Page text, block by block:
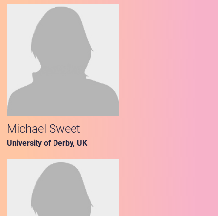
Michael Sweet
University of Derby, UK